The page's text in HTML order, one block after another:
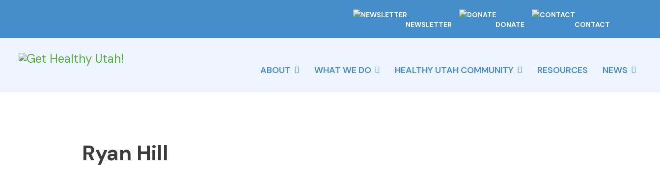
NEWSLETTER DONATE CONTACT
ABOUT WHAT WE DO HEALTHY UTAH COMMUNITY RESOURCES NEWS
Ryan Hill